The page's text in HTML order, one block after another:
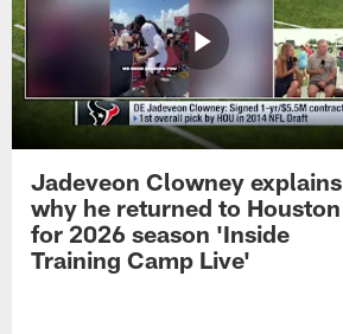
Jadeveon Clowney explains
why he returned to Houston
for 2026 season 'Inside
Training Camp Live'